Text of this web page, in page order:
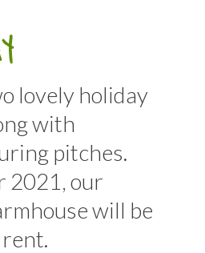
lovely holiday
with
pitches.
2021, our
will be